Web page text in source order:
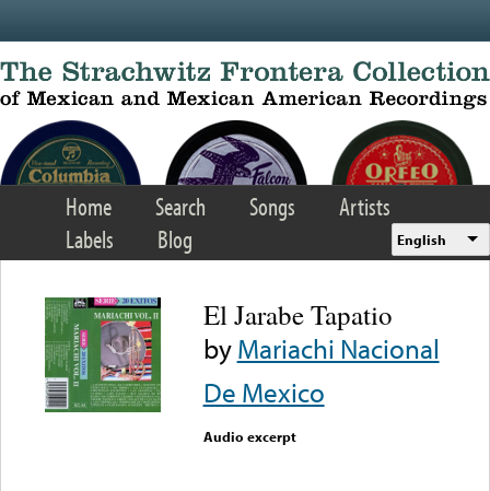
Home Search Songs
Artists
Labels
Blog English
El Jarabe Tapatio
byMariachi Nacional
De Mexico
Audio excerpt